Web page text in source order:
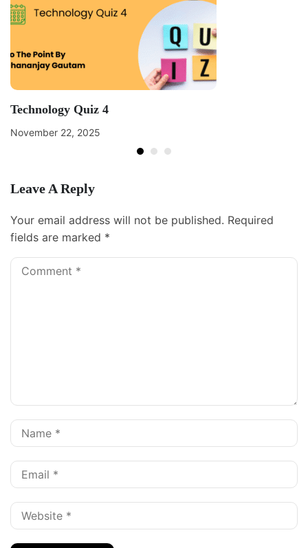
Technology Quiz 4
November 22, 2025
Leave A Reply
Your email address will not be published. Required
fields are marked *